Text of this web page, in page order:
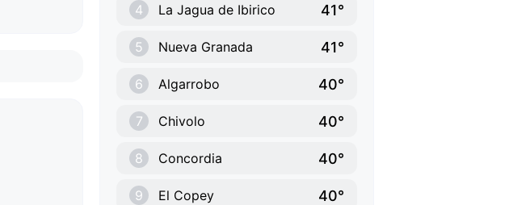
4 La Jagua de Ibirico 41°
5 Nueva Granada 41°
6 Algarrobo 40°
7 Chivolo 40°
8 Concordia 40°
9 El Copey 40°